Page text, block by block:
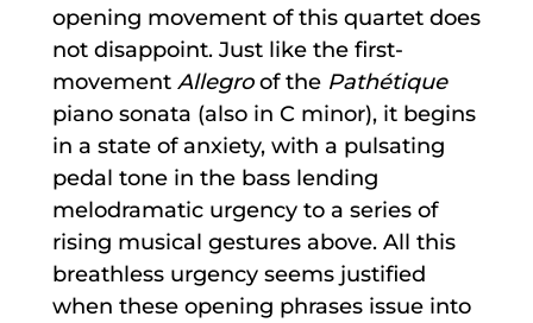
opening movement of this quartet does
not disappoint. Just like the first-
movement Allegroof the Pathétique
piano sonata (also in C minor), it begins
in a state of anxiety, with a pulsating
pedal tone in the bass lending
melodramatic urgency to a series of
rising musical gestures above. All this
breathless urgency seems justified
when these opening phrases issue into